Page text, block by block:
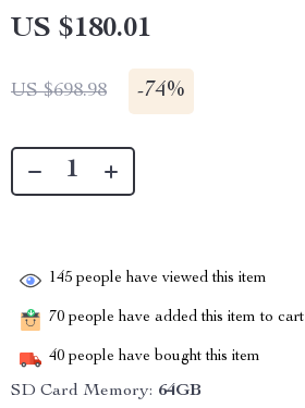
US $180.01
US $698.98 -74%
145 people have viewed this item
70 people have added this item to cart
40 people have bought this item
SD Card Memory: 64GB